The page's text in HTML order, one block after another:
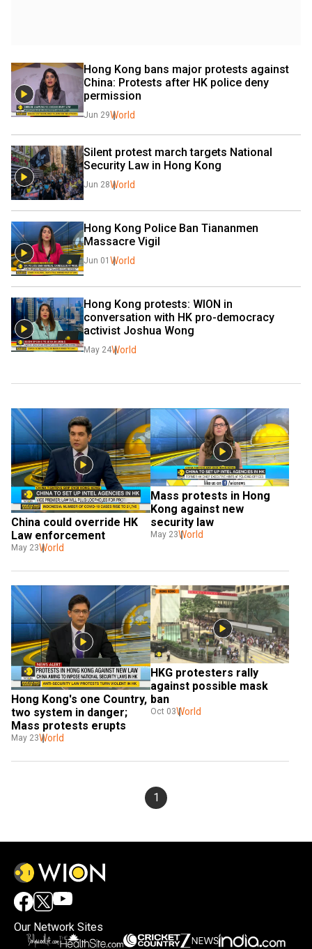
Hong Kong bans major protests against
China: Protests after HK police deny
permission
Jun 29World
Silent protest march targets National
Security Law in Hong Kong
Jun 28World
Hong Kong Police Ban Tiananmen
Massacre Vigil
Jun 01 World
Hong Kong protests: WION in
conversation with HK pro-democracy
activist Joshua Wong
May 24World
China could override HK
Law enforcement
May 23World
Mass protests in Hong
Kong against new
security law
May 23World
Hong Kong's one Country,
two system in danger;
Mass protests erupts
May 23World
HKG protesters rally
against possible mask
ban
Oct 03World
1
Our Network Sites